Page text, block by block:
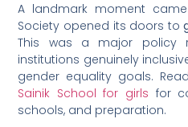
A landmark moment
Society opened its doors to
This was a major policy
institutions genuinely
gender equality goals.
Sainik School for girls for
schools, and preparation.